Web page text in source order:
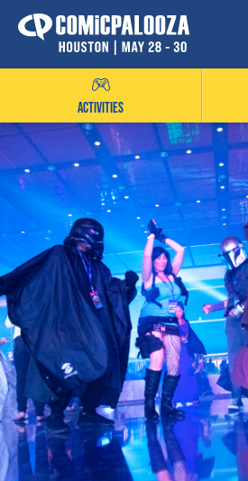
Skip
to
ACTIVITIES